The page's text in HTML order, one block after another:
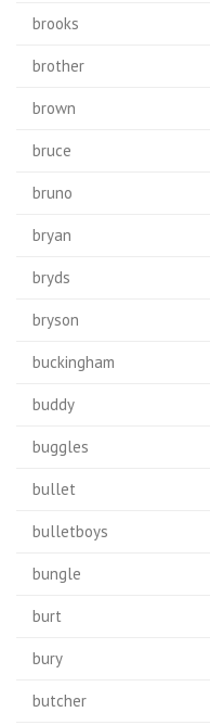
brooks
brother
brown
bruce
bruno
bryan
bryds
bryson
buckingham
buddy
buggles
bullet
bulletboys
bungle
burt
bury
butcher